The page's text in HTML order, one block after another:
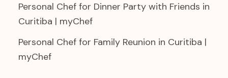
Personal Chef for Dinner Party with Friends in
Curitiba | myChef
Personal Chef for Family Reunion in Curitiba |
myChef